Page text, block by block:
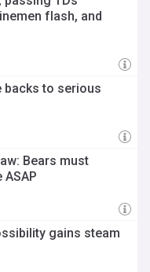
flash, and
backs to serious
Bears must
gains steam